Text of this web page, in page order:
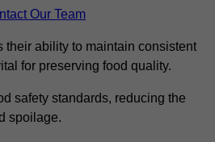
Our Team
their ability to maintain consistent
for preserving food quality.
safety standards, reducing the
spoilage.